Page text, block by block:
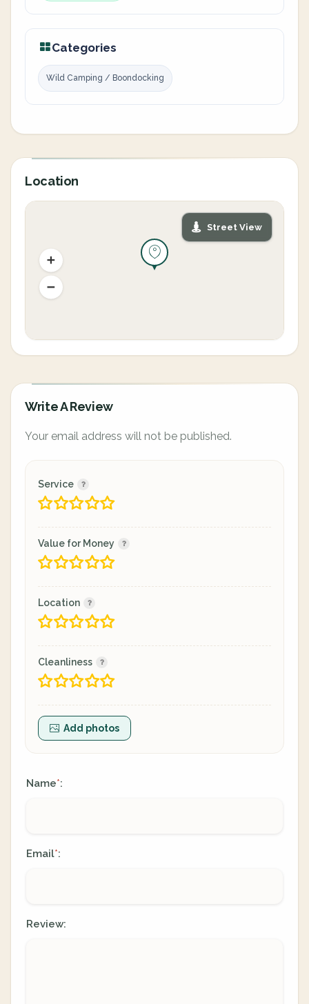
Categories
Wild Camping / Boondocking
Location
Street View
Write A Review
Your email address will not be published.
Service
Value for Money
Location
Cleanliness
Add photos
Name*:
Email*:
Review: